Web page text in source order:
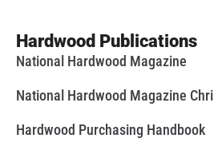
Hardwood Publications
National Hardwood Magazine
National Hardwood Magazine
Hardwood Purchasing Handbook